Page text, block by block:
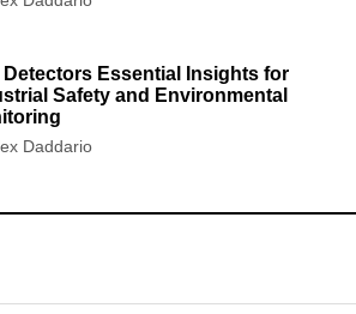
Detectors Essential Insights for
Safety and Environmental
Daddario